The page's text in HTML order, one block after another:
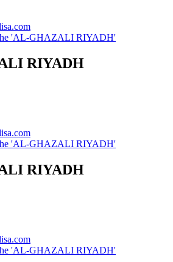
'AL-GHAZALI RIYADH'
RIYADH
'AL-GHAZALI RIYADH'
RIYADH
'AL-GHAZALI RIYADH'